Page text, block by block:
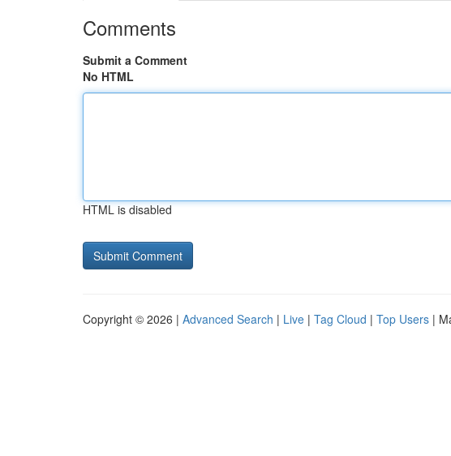
Comments
Submit a Comment
No HTML
HTML is disabled
Copyright © 2026 | Advanced Search | Live | Tag Cloud | Top Users |